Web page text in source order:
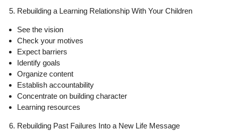
5. Rebuilding a Learning Relationship With Your Children
See the vision
Check your motives
Expect barriers
Identify goals
Organize content
Establish accountability
Concentrate on building character
Learning resources
6. Rebuilding Past Failures Into a New Life Message